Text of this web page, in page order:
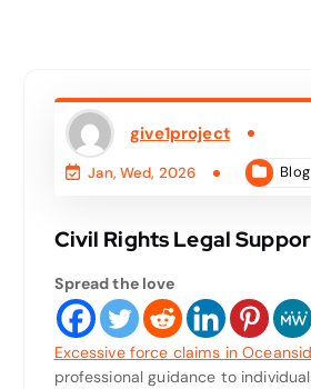
give1project
Jan, Wed, 2026 Blog
Civil Rights Legal
Spread the love
Excessive force claims in
professional guidance to